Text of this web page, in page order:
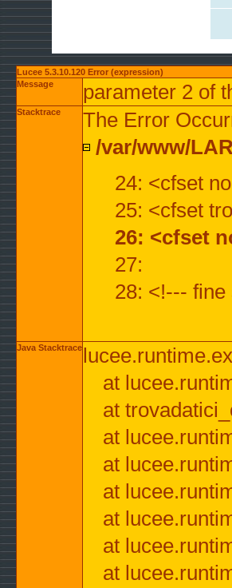
Lucee 5.3.10.120 Error (expression)
Message
parameter 2 of
Stacktrace
The Error
/var/www/
24: <cfset
25: <cfset
26: <cfset
27:
28: <!---
Java Stacktrace
at
at
at
at
at
at
at
at